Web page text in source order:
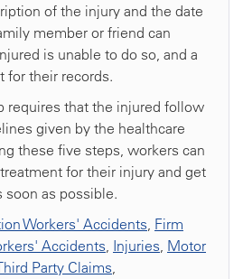
of the injury and the date
member or friend can
is unable to do so, and a
for their records.
requires that the injured follow
given by the healthcare
these five steps, workers can
for their injury and get
soon as possible.
Workers' Accidents, Firm
Accidents, Injuries, Motor
Party Claims,